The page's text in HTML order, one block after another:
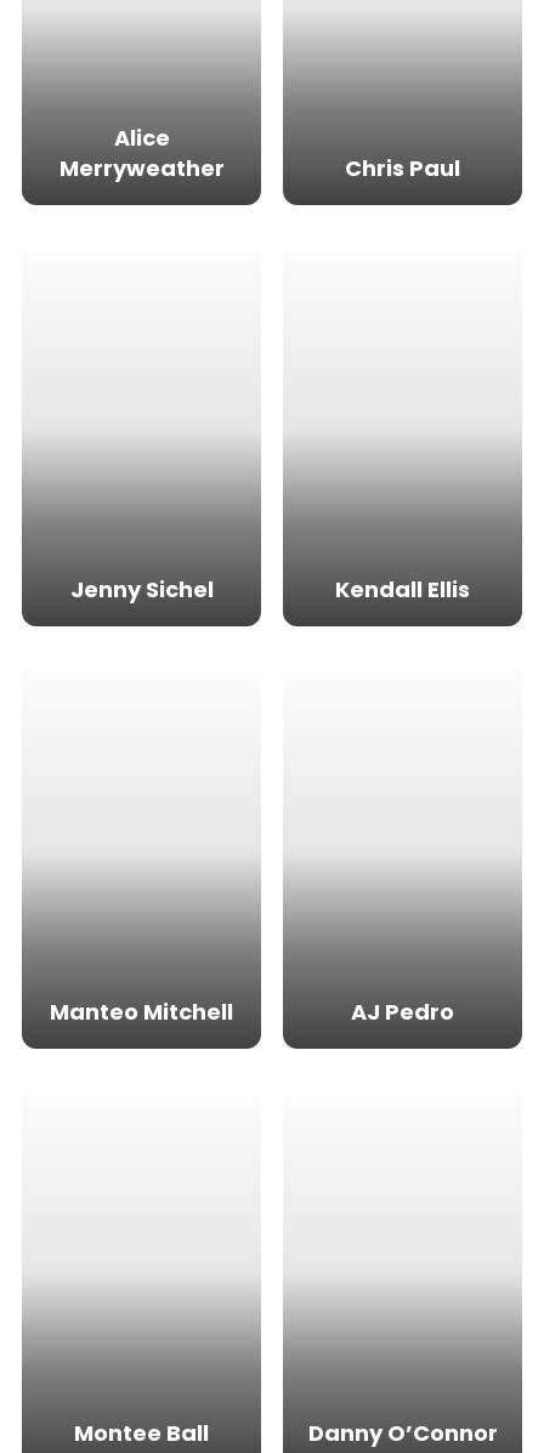
Alice
Merryweather
Chris Paul
Jenny Sichel Kendall Ellis
Manteo Mitchell AJ Pedro
Montee Ball Danny O’Connor